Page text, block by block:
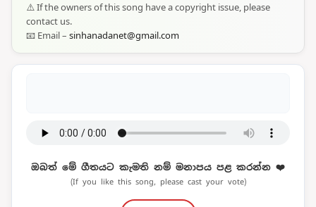
⚠️ If the owners of this song have a copyright issue, please
contact us.
📧 Email – sinhanadanet@gmail.com
ඔබත් මේ ගීතයට කැමති නම් මනාපය පළ කරන්න ❤️
(If you like this song, please cast your vote)